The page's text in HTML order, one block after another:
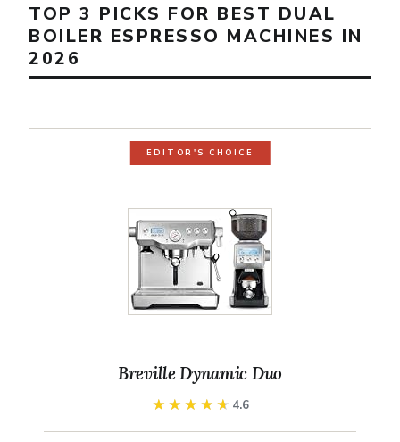
TOP 3 PICKS FOR BEST DUAL
BOILER ESPRESSO MACHINES IN
2026
EDITOR'S CHOICE
Breville Dynamic Duo
★★★★★
★★★★★ 4.6